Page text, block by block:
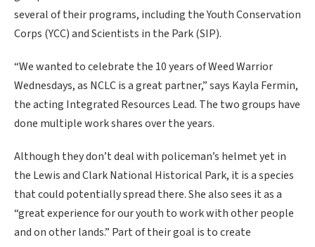
several of their programs, including the Youth Conservation
Corps (YCC) and Scientists in the Park (SIP).
“We wanted to celebrate the 10 years of Weed Warrior
Wednesdays, as NCLC is a great partner,” says Kayla Fermin,
the acting Integrated Resources Lead. The two groups have
done multiple work shares over the years.
Although they don’t deal with policeman’s helmet yet in
the Lewis and Clark National Historical Park, it is a species
that could potentially spread there. She also sees it as a
“great experience for our youth to work with other people
and on other lands.” Part of their goal is to create